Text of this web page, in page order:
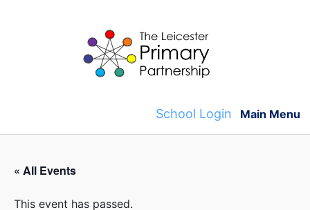
School Login Main Menu
« All Events
This event has passed.